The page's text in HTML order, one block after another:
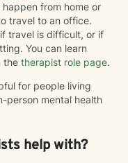
from home or
travel to an office.
travel is difficult, or if
You can learn
the therapist role page.
for people living
person mental health
help with?